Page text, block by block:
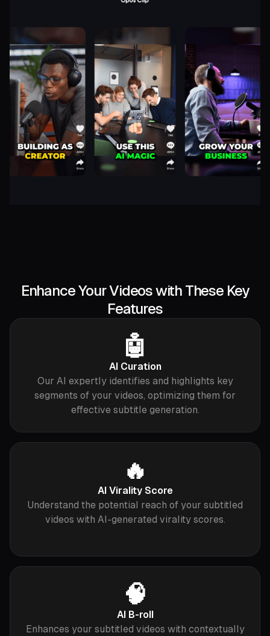
Enhance Your Videos with These Key
Features
🤖
AI Curation
Our AI expertly identifies and highlights key
segments of your videos, optimizing them for
effective subtitle generation.
🔥
AI Virality Score
Understand the potential reach of your subtitled
videos with AI-generated virality scores.
🧠
AI B-roll
Enhances your subtitled videos with contextually